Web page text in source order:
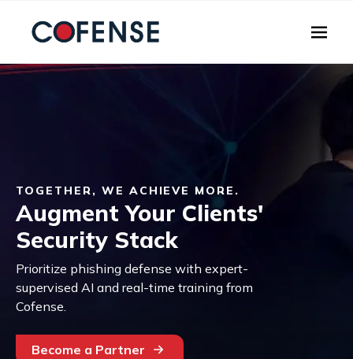
TOGETHER, WE ACHIEVE MORE.
Augment Your Clients'
Security Stack
Prioritize phishing defense with expert-
supervised AI and real-time training from
Cofense.
Become a Partner